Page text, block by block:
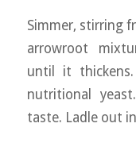
Simmer, stirring
arrowroot
until it
nutritional
taste. Ladle out